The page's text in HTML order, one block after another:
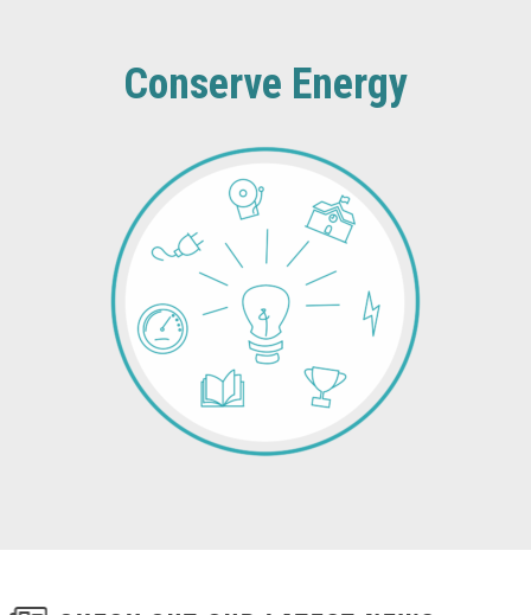
Conserve Energy